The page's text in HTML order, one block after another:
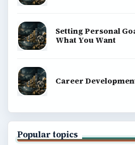
Setting Personal
What You Want
Career
Popular topics